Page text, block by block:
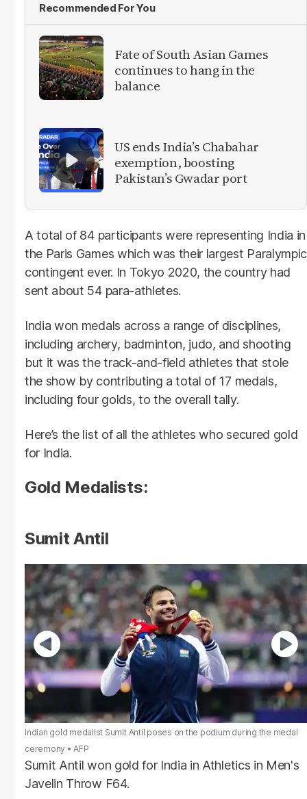
Recommended For You
Fate of South Asian Games
continues to hang in the
balance
US ends India’s Chabahar
exemption, boosting
Pakistan’s Gwadar port
A total of 84 participants were representing India in
the Paris Games which was their largest Paralympic
contingent ever. In Tokyo 2020, the country had
sent about 54 para-athletes.
India won medals across a range of disciplines,
including archery, badminton, judo, and shooting
but it was the track-and-field athletes that stole
the show by contributing a total of 17 medals,
including four golds, to the overall tally.
Here’s the list of all the athletes who secured gold
for India.
Gold Medalists:
Sumit Antil
Indian gold medalist Sumit Antil poses on the podium during the medal
ceremony
AFP
Sumit Antil won gold for India in Athletics in Men's
Javelin Throw F64.